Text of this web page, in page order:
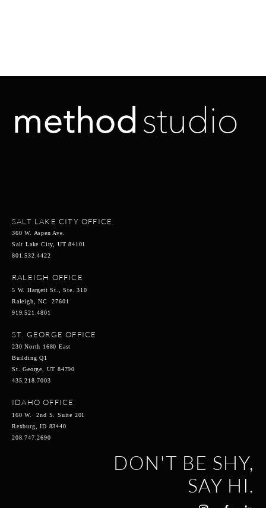
SALT LAKE CITY OFFICE
360 W. Aspen Ave.
Salt Lake City, UT 84101
801.532.4422
RALEIGH OFFICE
5 W. Hargett St., Ste. 310
Raleigh, NC 27601
919.521.4801
ST. GEORGE OFFICE
230 North 1680 East
Building Q1
St. George, UT 84790
435.218.7003
IDAHO OFFICE
160 W. 2nd S. Suite 201
Rexburg, ID 83440
208.747.2690
DON'T BE SHY,
SAY HI.